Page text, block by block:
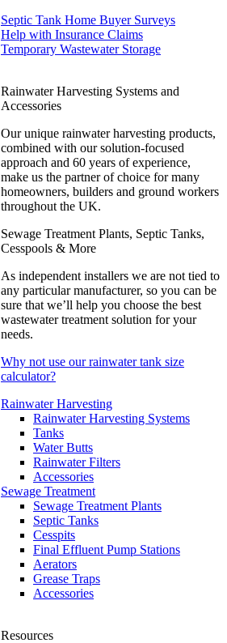
Septic Tank Home Buyer Surveys
Help with Insurance Claims
Temporary Wastewater Storage
Rainwater Harvesting Systems and
Accessories
Our unique rainwater harvesting products,
combined with our solution-focused
approach and 60 years of experience,
make us the partner of choice for many
homeowners, builders and ground workers
throughout the UK.
Sewage Treatment Plants, Septic Tanks,
Cesspools & More
As independent installers we are not tied to
any particular manufacturer, so you can be
sure that we’ll help you choose the best
wastewater treatment solution for your
needs.
Why not use our rainwater tank size
calculator?
Rainwater Harvesting
Rainwater Harvesting Systems
Tanks
Water Butts
Rainwater Filters
Accessories
Sewage Treatment
Sewage Treatment Plants
Septic Tanks
Cesspits
Final Effluent Pump Stations
Aerators
Grease Traps
Accessories
Resources